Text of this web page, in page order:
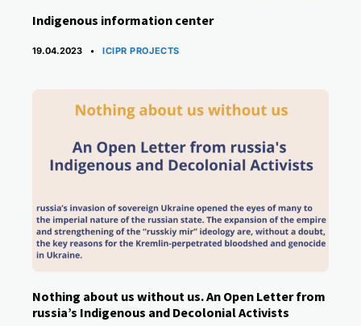
Indigenous information center
19.04.2023 CATEGORIES
ICIPR PROJECTS
Nothing about us without us. An Open Letter from
russia’s ​Indigenous and Decolonial Activists